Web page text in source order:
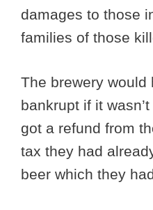
damages to those
families of those
The brewery would
bankrupt if it
got a refund from
tax they had
beer which they